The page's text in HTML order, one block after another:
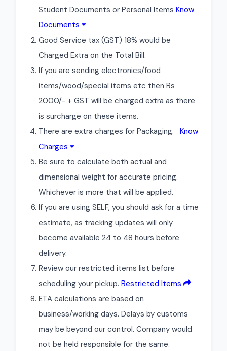
Student Documents or Personal Items Know
Documents
Good Service tax (GST) 18% would be
Charged Extra on the Total Bill.
If you are sending electronics/food
items/wood/special items etc then Rs
2000/- + GST will be charged extra as there
is surcharge on these items.
There are extra charges for Packaging. Know
Charges
Be sure to calculate both actual and
dimensional weight for accurate pricing.
Whichever is more that will be applied.
If you are using SELF, you should ask for a time
estimate, as tracking updates will only
become available 24 to 48 hours before
delivery.
Review our restricted items list before
scheduling your pickup. Restricted Items
ETA calculations are based on
business/working days. Delays by customs
may be beyond our control. Company would
not be held responsible for the same.